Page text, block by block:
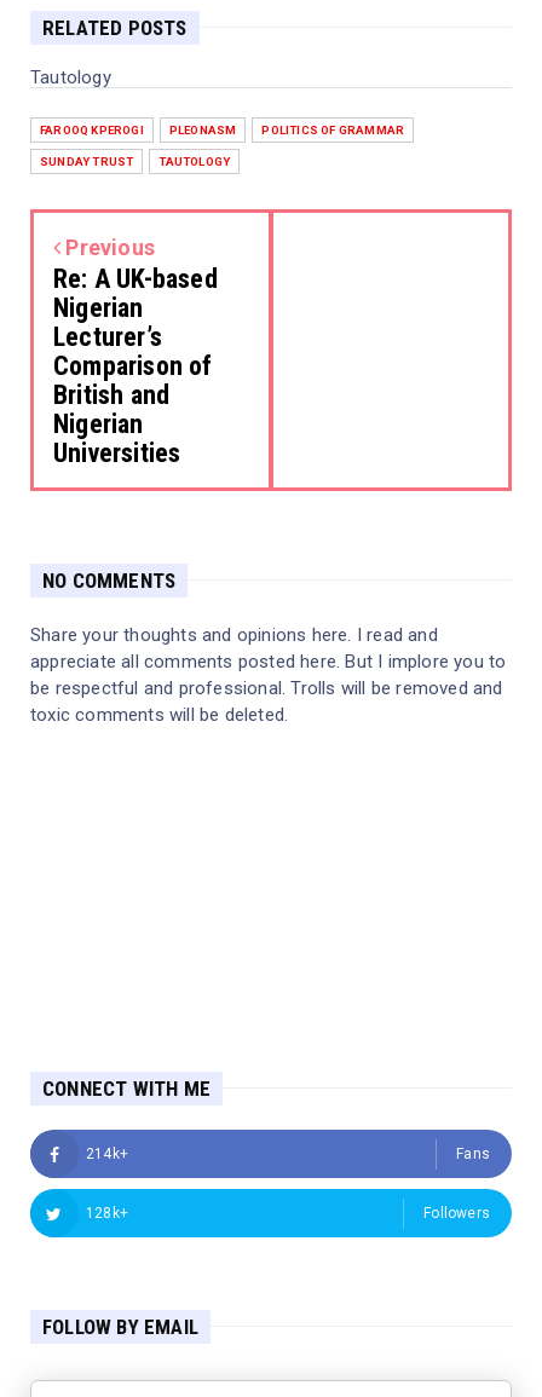
RELATED POSTS
Tautology
FAROOQ KPEROGI PLEONASM POLITICS OF GRAMMAR
SUNDAY TRUST TAUTOLOGY
Previous
Re: A UK-based
Nigerian
Lecturer’s
Comparison of
British and
Nigerian
Universities
NO COMMENTS
Share your thoughts and opinions here. I read and
appreciate all comments posted here. But I implore you to
be respectful and professional. Trolls will be removed and
toxic comments will be deleted.
CONNECT WITH ME
214k+ Fans
128k+ Followers
FOLLOW BY EMAIL